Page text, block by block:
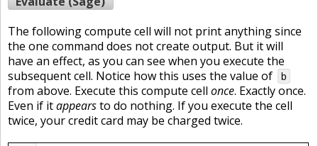
The following compute cell will not print anything since
the one command does not create output. But it will
have an effect, as you can see when you execute the
subsequent cell. Notice how this uses the value of
b
from above. Execute this compute cell once. Exactly once.
Even if itappearsto do nothing. If you execute the cell
twice, your credit card may be charged twice.